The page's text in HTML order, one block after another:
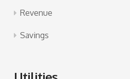
Revenue
Savings